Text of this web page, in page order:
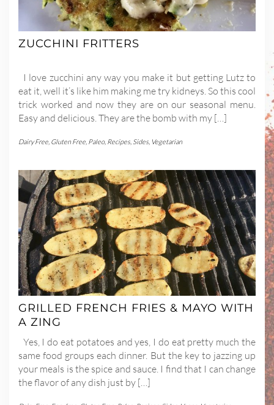
ZUCCHINI FRITTERS
I love zucchini any way you make it but getting Lutz to
eat it, well it’s like him making me try kidneys. So this cool
trick worked and now they are on our seasonal menu.
Easy and delicious. They are the bomb with my […]
Dairy Free, Gluten Free, Paleo, Recipes, Sides, Vegetarian
GRILLED FRENCH FRIES & MAYO WITH
A ZING
Yes, I do eat potatoes and yes, I do eat pretty much the
same food groups each dinner. But the key to jazzing up
your meals is the spice and sauce. I find that I can change
the flavor of any dish just by […]